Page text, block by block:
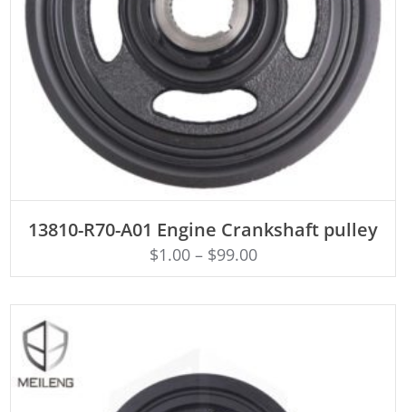
13810-R70-A01 Engine Crankshaft pulley
$1.00– $99.00